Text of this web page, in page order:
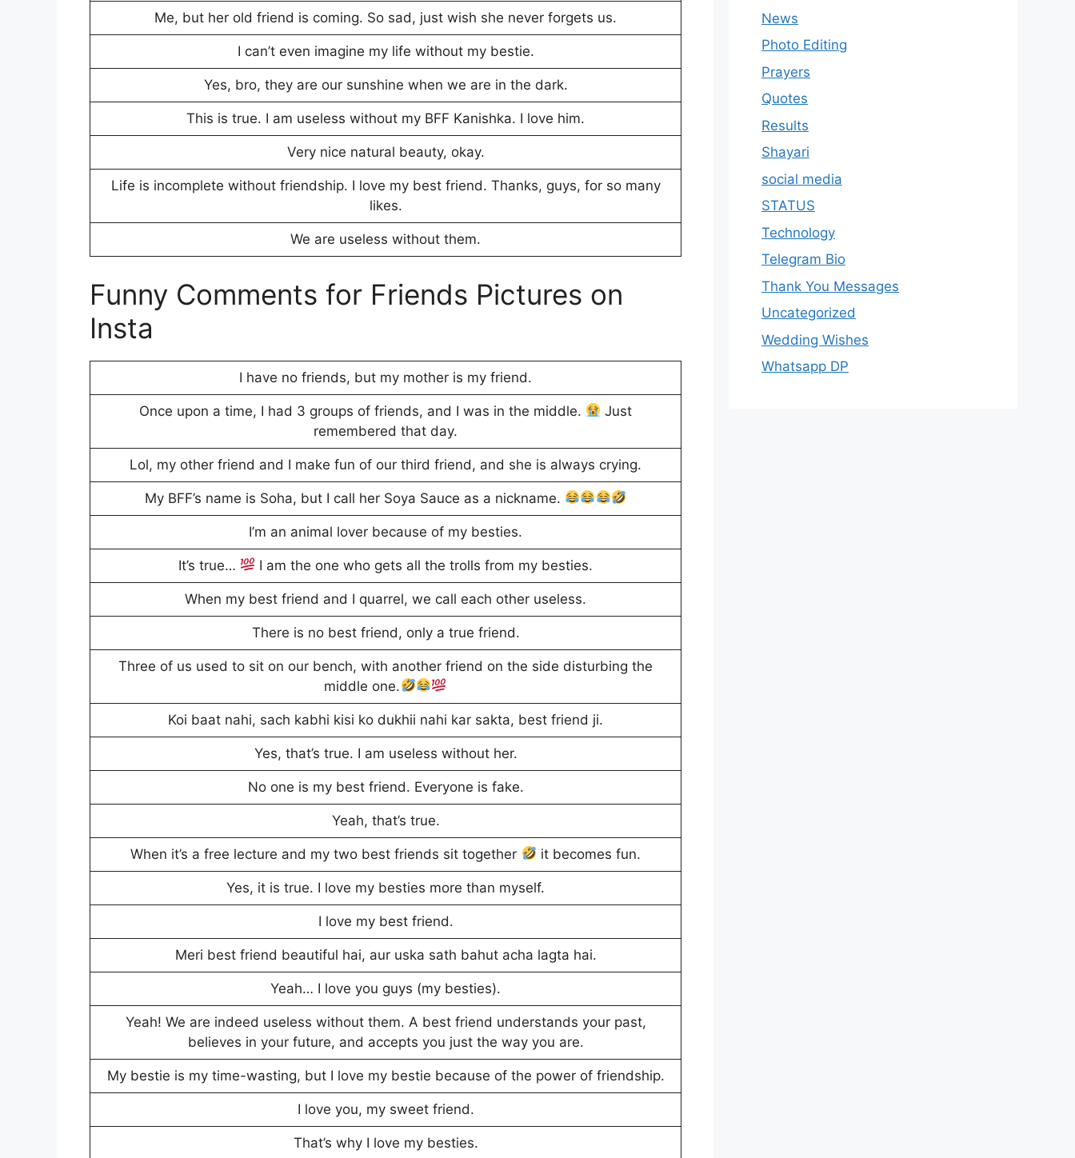
Me, but her old friend is coming. So sad, just wish she never forgets us.
I can’t even imagine my life without my bestie.
Yes, bro, they are our sunshine when we are in the dark.
This is true. I am useless without my BFF Kanishka. I love him.
Very nice natural beauty, okay.
Life is incomplete without friendship. I love my best friend. Thanks, guys, for so many
likes.
We are useless without them.
Funny Comments for Friends Pictures on
Insta
I have no friends, but my mother is my friend.
Once upon a time, I had 3 groups of friends, and I was in the middle.
Just
remembered that day.
Lol, my other friend and I make fun of our third friend, and she is always crying.
My BFF’s name is Soha, but I call her Soya Sauce as a nickname.
I’m an animal lover because of my besties.
It’s true… I am the one who gets all the trolls from my besties.
When my best friend and I quarrel, we call each other useless.
There is no best friend, only a true friend.
Three of us used to sit on our bench, with another friend on the side disturbing the
middle one.
Koi baat nahi, sach kabhi kisi ko dukhii nahi kar sakta, best friend ji.
Yes, that’s true. I am useless without her.
No one is my best friend. Everyone is fake.
Yeah, that’s true.
When it’s a free lecture and my two best friends sit together it becomes fun.
Yes, it is true. I love my besties more than myself.
I love my best friend.
Meri best friend beautiful hai, aur uska sath bahut acha lagta hai.
Yeah… I love you guys (my besties).
Yeah! We are indeed useless without them. A best friend understands your past,
believes in your future, and accepts you just the way you are.
My bestie is my time-wasting, but I love my bestie because of the power of friendship.
I love you, my sweet friend.
That’s why I love my besties.
News
Photo Editing
Prayers
Quotes
Results
Shayari
social media
STATUS
Technology
Telegram Bio
Thank You Messages
Uncategorized
Wedding Wishes
Whatsapp DP